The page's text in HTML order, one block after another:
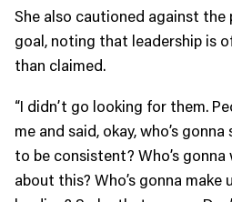
She also cautioned against
goal, noting that leadership is
than claimed.
“I didn’t go looking for them.
me and said, okay, who’s
to be consistent? Who’s
about this? Who’s gonna make